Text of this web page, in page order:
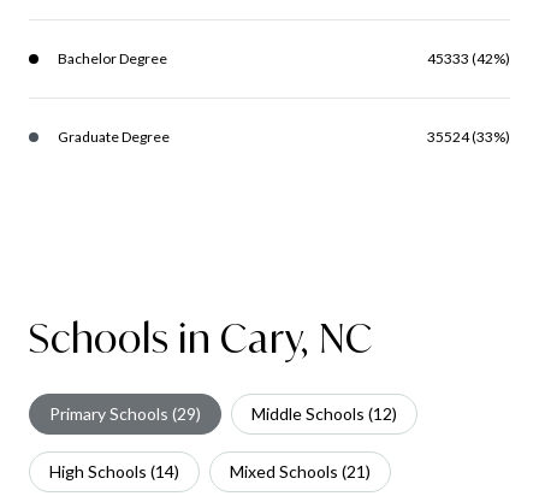
Bachelor Degree 45333 (42%)
Graduate Degree 35524 (33%)
Schools in Cary, NC
Primary Schools (29) Middle Schools (12)
High Schools (14) Mixed Schools (21)